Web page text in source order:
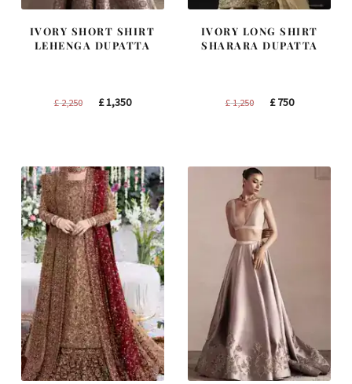
IVORY SHORT SHIRT
LEHENGA DUPATTA
£2,250
Original
£1,350Current
IVORY LONG SHIRT
SHARARA DUPATTA
£1,250
Original
£750Current